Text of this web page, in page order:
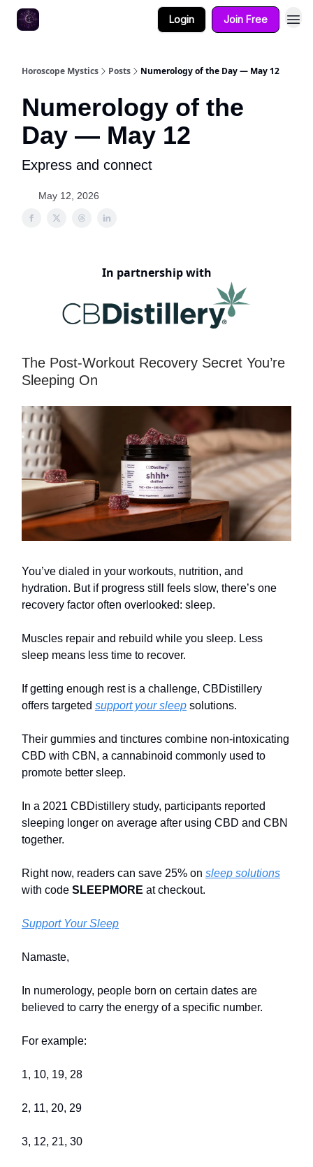
Login Join Free
Horoscope Mystics Posts Numerology of the Day — May 12
Numerology of the
Day — May 12
Express and connect
May 12, 2026
In partnership with
The Post-Workout Recovery Secret You’re
Sleeping On
You’ve dialed in your workouts, nutrition, and
hydration. But if progress still feels slow, there’s one
recovery factor often overlooked: sleep.
Muscles repair and rebuild while you sleep. Less
sleep means less time to recover.
If getting enough rest is a challenge, CBDistillery
offers targeted support your sleep solutions.
Their gummies and tinctures combine non-intoxicating
CBD with CBN, a cannabinoid commonly used to
promote better sleep.
In a 2021 CBDistillery study, participants reported
sleeping longer on average after using CBD and CBN
together.
Right now, readers can save 25% on sleep solutions
with code SLEEPMORE at checkout.
Support Your Sleep
Namaste,
In numerology, people born on certain dates are
believed to carry the energy of a specific number.
For example:
1, 10, 19, 28
2, 11, 20, 29
3, 12, 21, 30